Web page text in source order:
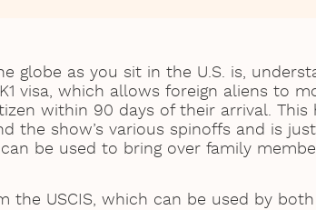
globe as you sit in the U.S. is,
visa, which allows foreign aliens to
within 90 days of their arrival. This
the show’s various spinoffs and is
be used to bring over family
the USCIS, which can be used by both